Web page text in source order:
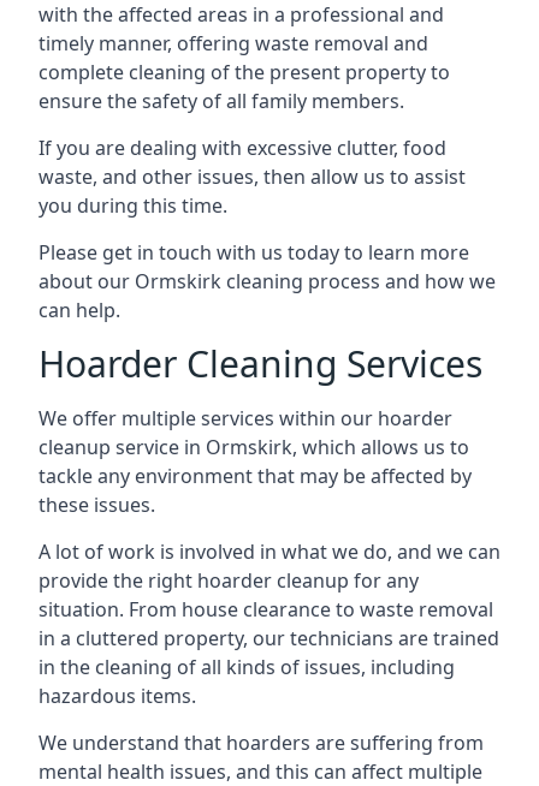
with the affected areas in a professional and
timely manner, offering waste removal and
complete cleaning of the present property to
ensure the safety of all family members.
If you are dealing with excessive clutter, food
waste, and other issues, then allow us to assist
you during this time.
Please get in touch with us today to learn more
about our Ormskirk cleaning process and how we
can help.
Hoarder Cleaning Services
We offer multiple services within our hoarder
cleanup service in Ormskirk, which allows us to
tackle any environment that may be affected by
these issues.
A lot of work is involved in what we do, and we can
provide the right hoarder cleanup for any
situation. From house clearance to waste removal
in a cluttered property, our technicians are trained
in the cleaning of all kinds of issues, including
hazardous items.
We understand that hoarders are suffering from
mental health issues, and this can affect multiple